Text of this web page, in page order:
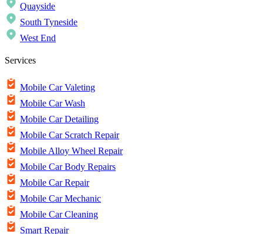
Quayside
South Tyneside
West End
Services
Mobile Car Valeting
Mobile Car Wash
Mobile Car Detailing
Mobile Car Scratch Repair
Mobile Alloy Wheel Repair
Mobile Car Body Repairs
Mobile Car Repair
Mobile Car Mechanic
Mobile Car Cleaning
Smart Repair